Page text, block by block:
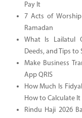
Pay It
7 Acts of
Ramadan
What Is Lailatul
Deeds, and Tips to
Make Business
App QRIS
How Much Is
How to Calculate It
Rindu Haji 2026